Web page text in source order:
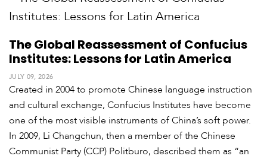
The Global Reassessment of Confucius
Institutes: Lessons for Latin America
JULY 09, 2026
Created in 2004 to promote Chinese language instruction
and cultural exchange, Confucius Institutes have become
one of the most visible instruments of China’s soft power.
In 2009, Li Changchun, then a member of the Chinese
Communist Party (CCP) Politburo, described them as “an